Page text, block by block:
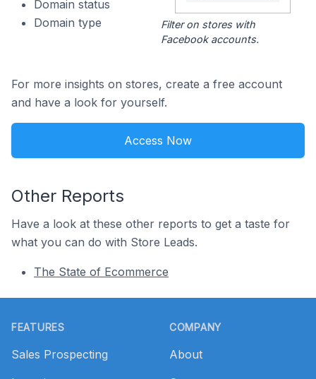
Domain status
Domain type
Filter on stores with
Facebook accounts.
For more insights on stores, create a free account
and have a look for yourself.
Access Now
Other Reports
Have a look at these other reports to get a taste for
what you can do with Store Leads.
The State of Ecommerce
FEATURES
Sales Prospecting
COMPANY
About